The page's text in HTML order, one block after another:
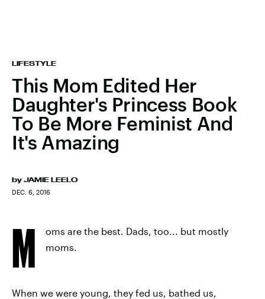
LIFESTYLE
This Mom Edited Her
Daughter's Princess Book
To Be More Feminist And
It's Amazing
by JAMIE LEELO
DEC. 6, 2016
M
oms are the best. Dads, too... but mostly
moms.
When we were young, they fed us, bathed us,